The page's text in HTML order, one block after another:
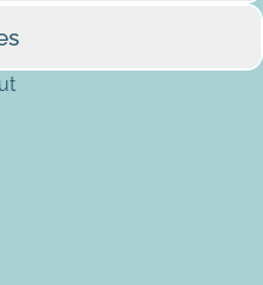
Depth
quantity